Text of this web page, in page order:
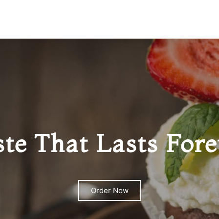
That Lasts
Order Now